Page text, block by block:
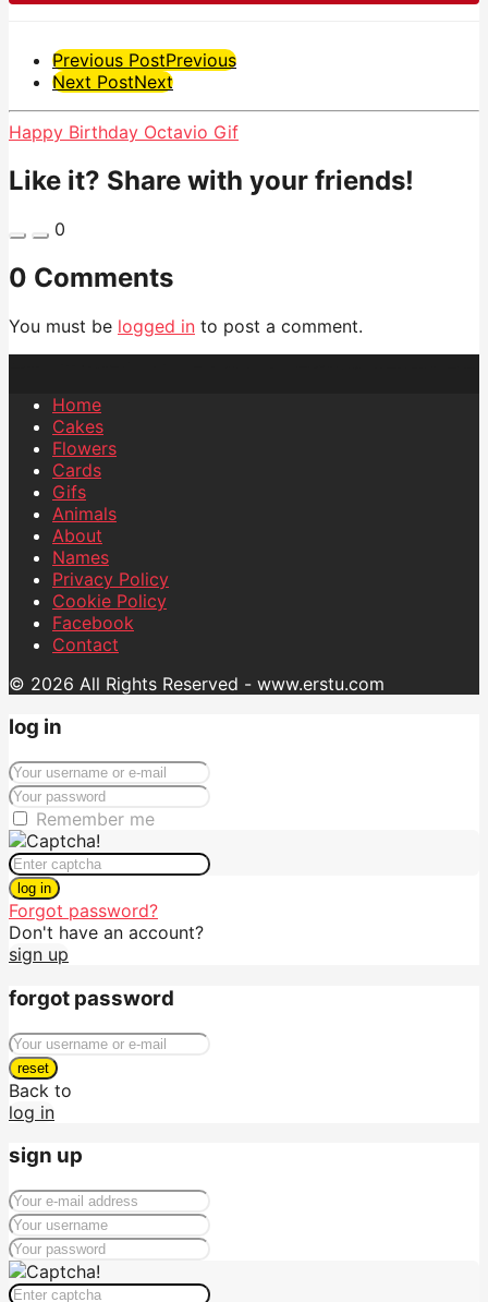
Post
Pagination
Previous PostPrevious
Next PostNext
Happy Birthday Octavio Gif
Like it? Share with your friends!
0
0 Comments
You must be logged in to post a comment.
Home
Cakes
Flowers
Cards
Gifs
Animals
About
Names
Privacy Policy
Cookie Policy
Facebook
Contact
© 2026 All Rights Reserved - www.erstu.com
log in
Remember me
log in
Forgot password?
Don't have an account?
sign up
forgot password
reset
Back to
log in
sign up